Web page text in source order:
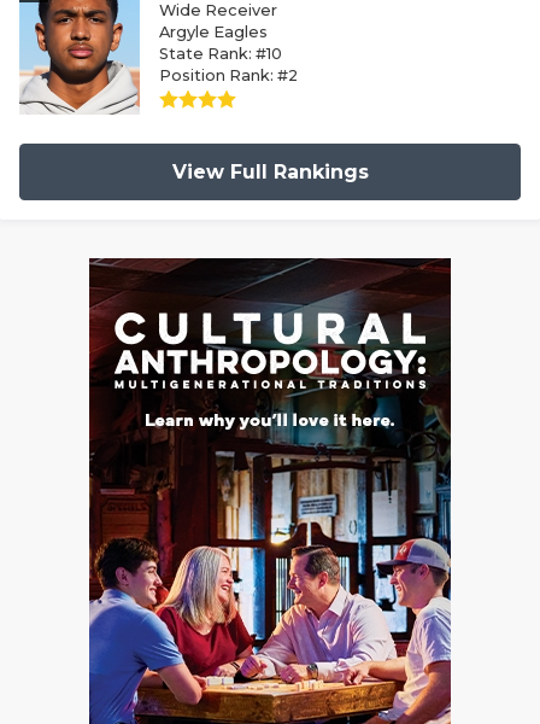
Wide Receiver
Argyle Eagles
State Rank: #10
Position Rank: #2
View Full Rankings